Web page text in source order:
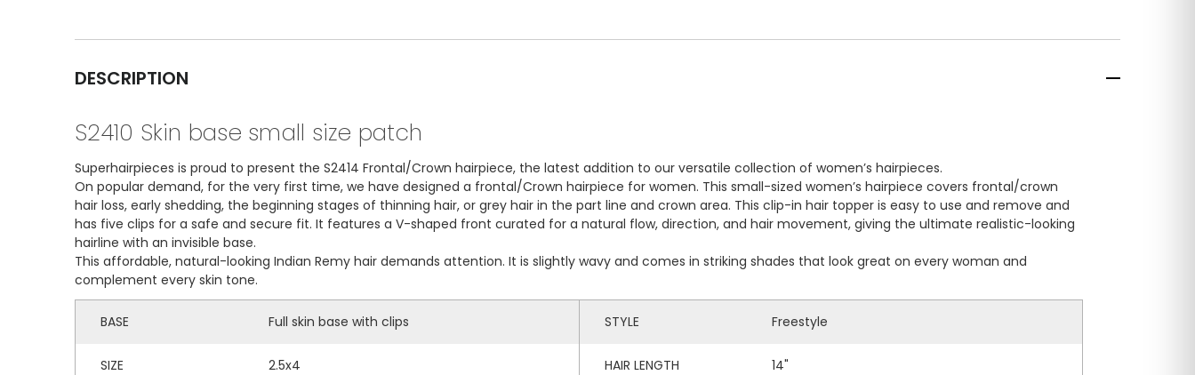
DESCRIPTION
S2410 Skin base small size patch
BASE Full skin base with clips STYLE Freestyle
SIZE 2.5x4 HAIR LENGTH 14"
Superhairpieces is proud to present the S2414 Frontal/Crown hairpiece, the latest addition to our versatile collection of women’s hairpieces.
On popular demand, for the very first time, we have designed a frontal/Crown hairpiece for women. This small-sized women’s hairpiece covers frontal/crown
hair loss, early shedding, the beginning stages of thinning hair, or grey hair in the part line and crown area. This clip-in hair topper is easy to use and remove and
has five clips for a safe and secure fit. It features a V-shaped front curated for a natural flow, direction, and hair movement, giving the ultimate realistic-looking
hairline with an invisible base.
This affordable, natural-looking Indian Remy hair demands attention. It is slightly wavy and comes in striking shades that look great on every woman and
complement every skin tone.